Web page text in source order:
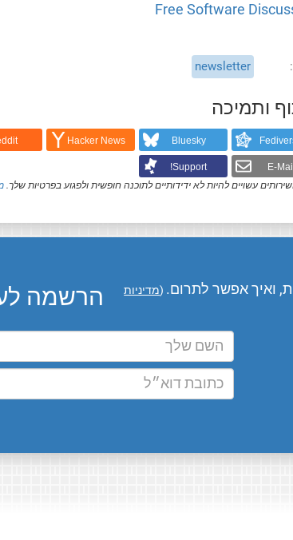
Free Software
newsletter
ותמיכה
Bluesky
Hacker News
E-
Support!
עשויים להיות לא ידידותיים לתוכנה חופשית ולפגוע בפרטיות שלך.
הרשמה ואיך אפשר לתרום. (מדיניות